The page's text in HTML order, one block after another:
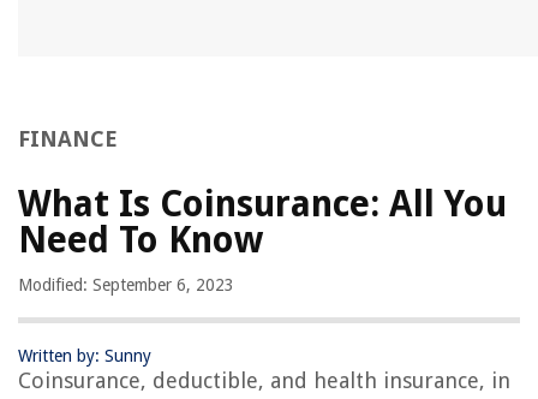
FINANCE
What Is Coinsurance: All You
Need To Know
Modified: September 6, 2023
Written by: Sunny
Coinsurance, deductible, and health insurance, in